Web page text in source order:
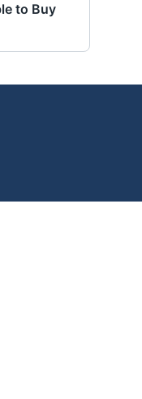
to Buy